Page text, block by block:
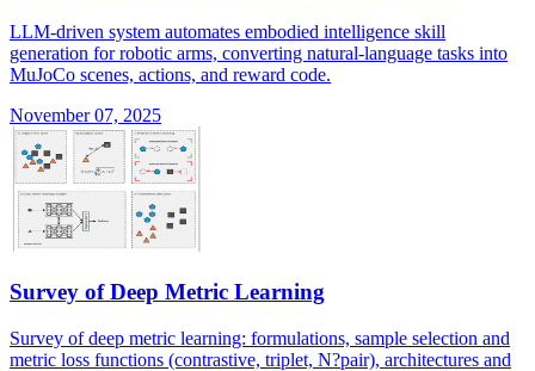
LLM-driven system automates embodied intelligence skill
generation for robotic arms, converting natural-language tasks into
MuJoCo scenes, actions, and reward code.
November 07, 2025
Survey of Deep Metric Learning
Survey of deep metric learning: formulations, sample selection and
metric loss functions (contrastive, triplet, N?pair), architectures and